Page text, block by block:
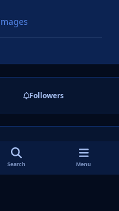
Followers
to display.
Search Menu